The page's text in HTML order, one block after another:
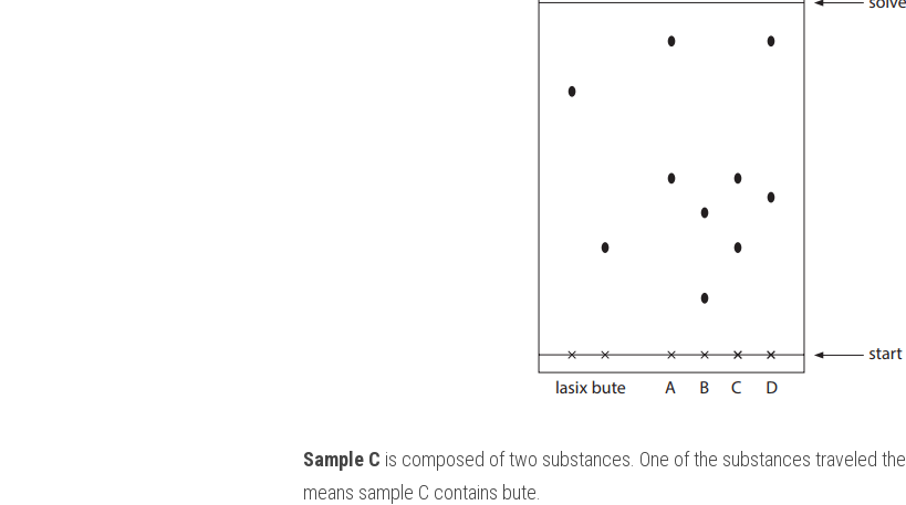
Sample C is composed of two substances. One of the substances traveled
means sample C contains bute.